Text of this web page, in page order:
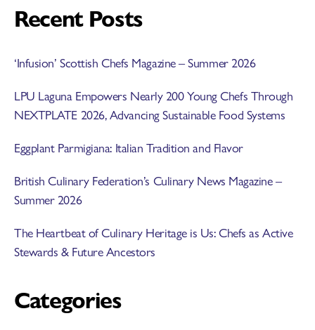
Recent Posts
‘Infusion’ Scottish Chefs Magazine – Summer 2026
LPU Laguna Empowers Nearly 200 Young Chefs Through
NEXTPLATE 2026, Advancing Sustainable Food Systems
Eggplant Parmigiana: Italian Tradition and Flavor
British Culinary Federation’s Culinary News Magazine –
Summer 2026
The Heartbeat of Culinary Heritage is Us: Chefs as Active
Stewards & Future Ancestors
Categories